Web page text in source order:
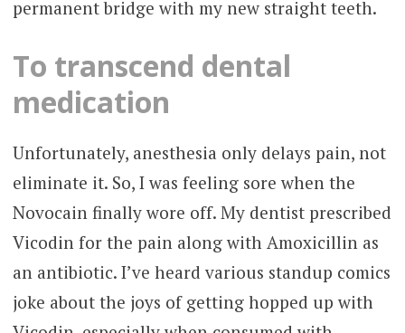
permanent bridge with my new straight teeth.
To transcend dental
medication
Unfortunately, anesthesia only delays pain, not
eliminate it. So, I was feeling sore when the
Novocain finally wore off. My dentist prescribed
Vicodin for the pain along with Amoxicillin as
an antibiotic. I’ve heard various standup comics
joke about the joys of getting hopped up with